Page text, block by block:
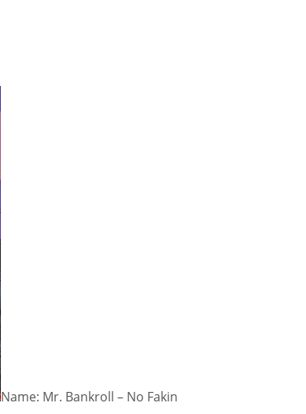
Name: Mr. Bankroll – No Fakin